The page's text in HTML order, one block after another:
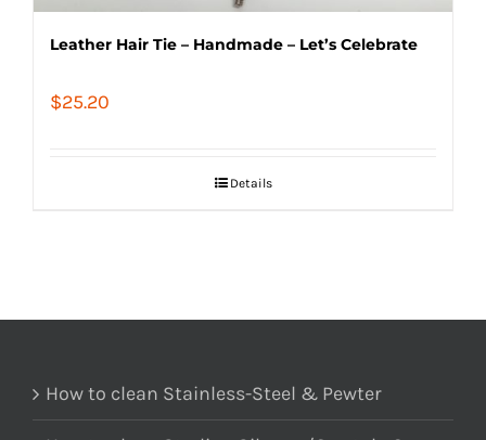
Leather Hair Tie – Handmade – Let’s Celebrate
$25.20
Details
How to clean Stainless-Steel & Pewter